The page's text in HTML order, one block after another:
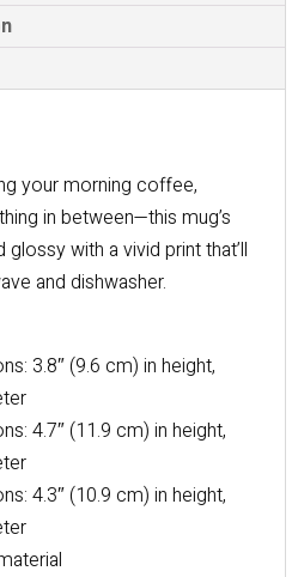
your morning coffee,
in between—this mug’s
glossy with a vivid print that’ll
and dishwasher.
3.8″ (9.6 cm) in height,
4.7″ (11.9 cm) in height,
4.3″ (10.9 cm) in height,